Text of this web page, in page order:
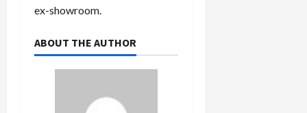
ex-showroom.
ABOUT THE AUTHOR